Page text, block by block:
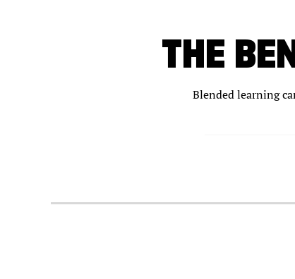
THE
Blended learning